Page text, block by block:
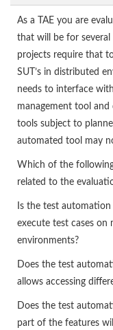
As a TAE you are
that will be for
projects require that
SUT’s in distributed
needs to interface
management tool
tools subject to
automated tool may
Which of the
related to the
Is the test
execute test cases on
environments?
Does the test
allows accessing
Does the test
part of the features